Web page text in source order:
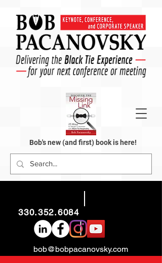
Bob's new (and first) book is here!
330.352.6084
bob@bobpacanovsky.com